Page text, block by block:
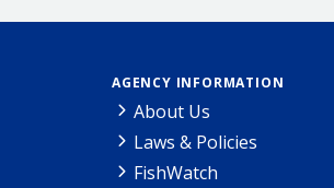
AGENCY INFORMATION
About Us
Laws & Policies
FishWatch